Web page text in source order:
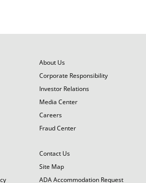
About Us
Corporate Responsibility
Investor Relations
Media Center
Careers
Fraud Center
Contact Us
Site Map
ADA Accommodation Request